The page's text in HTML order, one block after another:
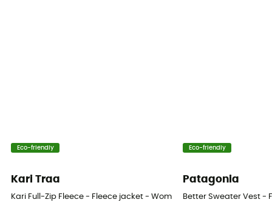
Eco-friendly
Kari Traa
Kari Full-Zip Fleece - Fleece jacket - Women's
Eco-friendly
Patagonia
Better Sweater Vest -